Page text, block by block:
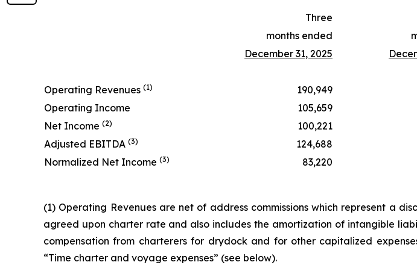
Three
months ended
December 31, 2025
Operating Revenues (1) 190,949
Operating Income
105,659
Net Income (2) 100,221
Adjusted EBITDA (3) 124,688
Normalized Net Income (3) 83,220
(1) Operating Revenues are net of address commissions which represent a
agreed upon charter rate and also includes the amortization of intangible
compensation from charterers for drydock and for other capitalized
“Time charter and voyage expenses” (see below).